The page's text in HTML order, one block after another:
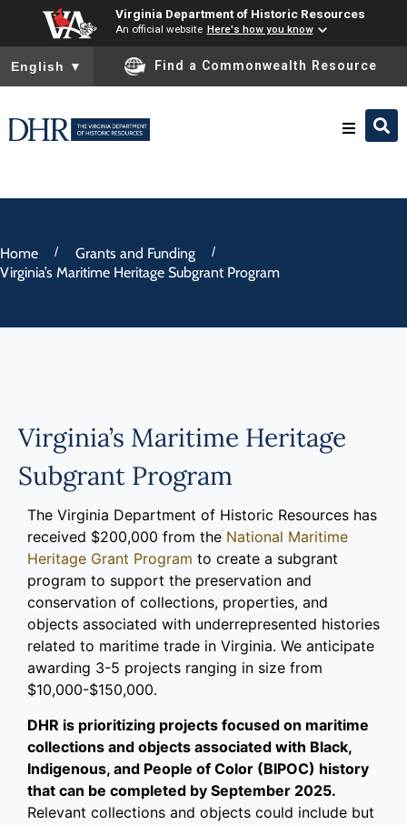
Virginia Department of Historic Resources
An official website Here's how you know
To ensure accurate screen reader translation, please ensure
English ▼ Find a Commonwealth Resource
Forms
Home / Grants and Funding /
Virginia’s Maritime Heritage Subgrant Program
Virginia’s Maritime Heritage
Subgrant Program
The Virginia Department of Historic Resources has
received $200,000 from the National Maritime
Heritage Grant Program to create a subgrant
program to support the preservation and
conservation of collections, properties, and
objects associated with underrepresented histories
related to maritime trade in Virginia. We anticipate
awarding 3-5 projects ranging in size from
$10,000-$150,000.
DHR is prioritizing projects focused on maritime
collections and objects associated with Black,
Indigenous, and People of Color (BIPOC) history
that can be completed by September 2025.
Relevant collections and objects could include but